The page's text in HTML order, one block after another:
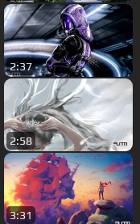
2:37
2:58
3:31